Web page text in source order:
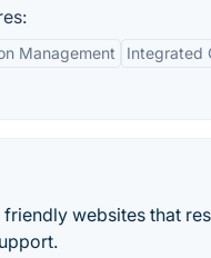
Management Integrated
websites that